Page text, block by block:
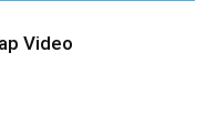
Video